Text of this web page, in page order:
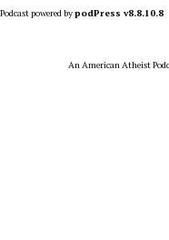
Podcast powered bypodPress v8.8.10.8
An American Atheist